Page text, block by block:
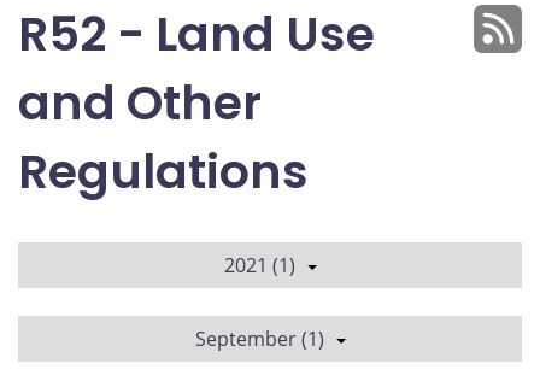
R52 - Land Use
and Other
Regulations
2021 (1)
September (1)